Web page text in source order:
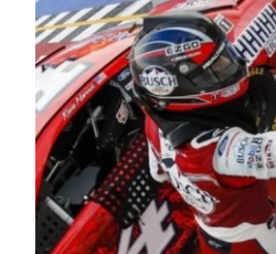
Four races remain on its
the season concludes at
Raceway on Saturday,
live streamed on